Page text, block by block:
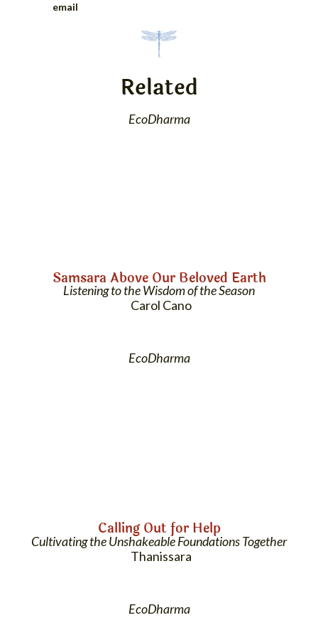
email
Related
EcoDharma
Samsara Above Our Beloved Earth
Listening to the Wisdom of the Season
Carol Cano
EcoDharma
Calling Out for Help
Cultivating the Unshakeable Foundations Together
Thanissara
EcoDharma